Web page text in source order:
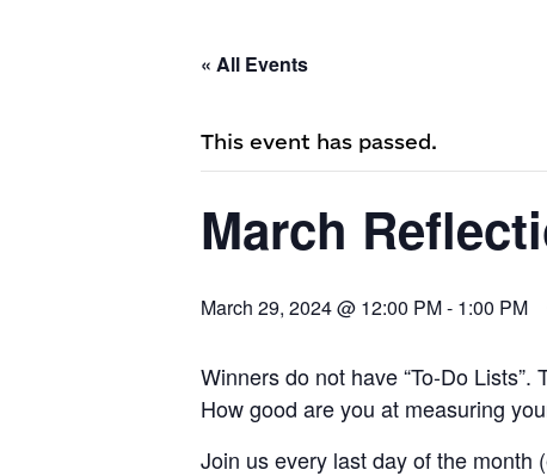
« All Events
This event has passed.
March
March 29, 2024 @ 12:00 PM- 1:00 PM
Winners do not have “To-Do Lists”.
How good are you at measuring
Join us every last day of the month